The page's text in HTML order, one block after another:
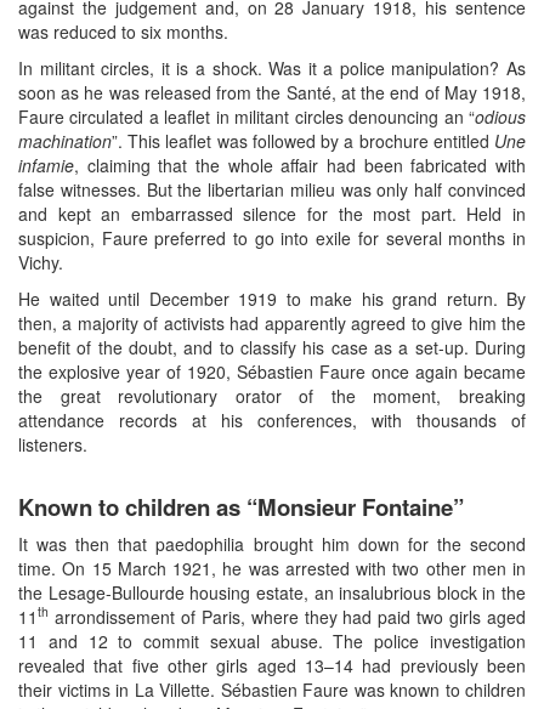
against the judgement and, on 28 January 1918, his sentence
was reduced to six months.
In militant circles, it is a shock. Was it a police manipulation? As
soon as he was released from the Santé, at the end of May 1918,
Faure circulated a leaflet in militant circles denouncing an “odious
machination”. This leaflet was followed by a brochure entitled Une
infamie, claiming that the whole affair had been fabricated with
false witnesses. But the libertarian milieu was only half convinced
and kept an embarrassed silence for the most part. Held in
suspicion, Faure preferred to go into exile for several months in
Vichy.
He waited until December 1919 to make his grand return. By
then, a majority of activists had apparently agreed to give him the
benefit of the doubt, and to classify his case as a set-up. During
the explosive year of 1920, Sébastien Faure once again became
the great revolutionary orator of the moment, breaking
attendance records at his conferences, with thousands of
listeners.
Known to children as “Monsieur Fontaine”
It was then that paedophilia brought him down for the second
time. On 15 March 1921, he was arrested with two other men in
the Lesage-Bullourde housing estate, an insalubrious block in the
11 th arrondissement of Paris, where they had paid two girls aged
11 and 12 to commit sexual abuse. The police investigation
revealed that five other girls aged 13–14 had previously been
their victims in La Villette. Sébastien Faure was known to children